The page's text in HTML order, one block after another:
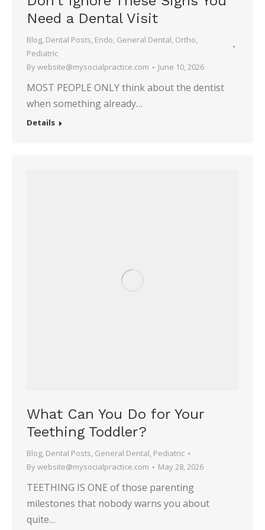
Need a Dental Visit
Blog, Dental Posts, Endo, General Dental, Ortho,
Pediatric
Bywebsite@mysocialpractice.com June 10, 2026
MOST PEOPLE ONLY think about the dentist
when something already…
Details
What Can You Do for Your
Teething Toddler?
Blog, Dental Posts, General Dental, Pediatric
Bywebsite@mysocialpractice.com May 28, 2026
TEETHING IS ONE of those parenting
milestones that nobody warns you about
quite…